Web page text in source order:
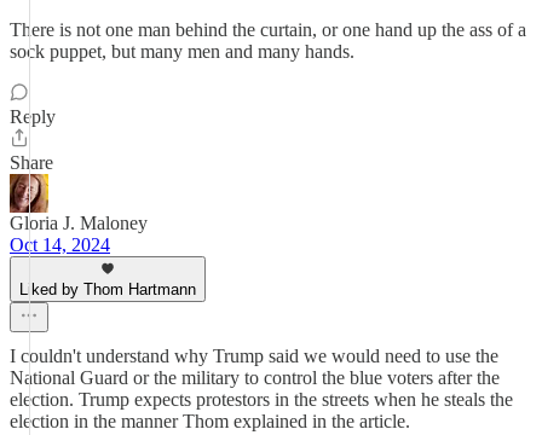
There is not one man behind the curtain, or one hand up the ass of a
sock puppet, but many men and many hands.
Reply
Share
Gloria J. Maloney
Oct 14, 2024
Liked by Thom Hartmann
I couldn't understand why Trump said we would need to use the
National Guard or the military to control the blue voters after the
election. Trump expects protestors in the streets when he steals the
election in the manner Thom explained in the article.